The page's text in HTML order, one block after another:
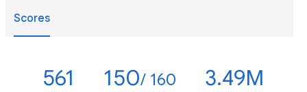
Scores
561 150/ 160 3.49M